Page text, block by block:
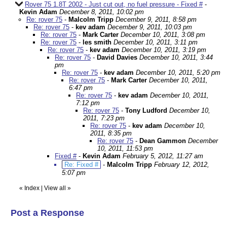
Rover 75 1.8T 2002 - Just cut out, no fuel pressure - Fixed #-
Kevin Adam December 8, 2011, 10:02 pm
Re: rover 75 - Malcolm Tripp December 9, 2011, 8:58 pm
Re: rover 75 - kev adam December 9, 2011, 10:03 pm
Re: rover 75 - Mark Carter December 10, 2011, 3:08 pm
Re: rover 75 - les smith December 10, 2011, 3:11 pm
Re: rover 75 - kev adam December 10, 2011, 3:19 pm
Re: rover 75 - David Davies December 10, 2011, 3:44
pm
Re: rover 75 - kev adam December 10, 2011, 5:20 pm
Re: rover 75 - Mark Carter December 10, 2011,
6:47 pm
Re: rover 75 - kev adam December 10, 2011,
7:12 pm
Re: rover 75 - Tony Ludford December 10,
2011, 7:23 pm
Re: rover 75 - kev adam December 10,
2011, 8:35 pm
Re: rover 75 - Dean Gammon December
10, 2011, 11:53 pm
Fixed #- Kevin Adam February 5, 2012, 11:27 am
Re: Fixed # - Malcolm Tripp February 12, 2012,
5:07 pm
« Index View all »
Post a Response